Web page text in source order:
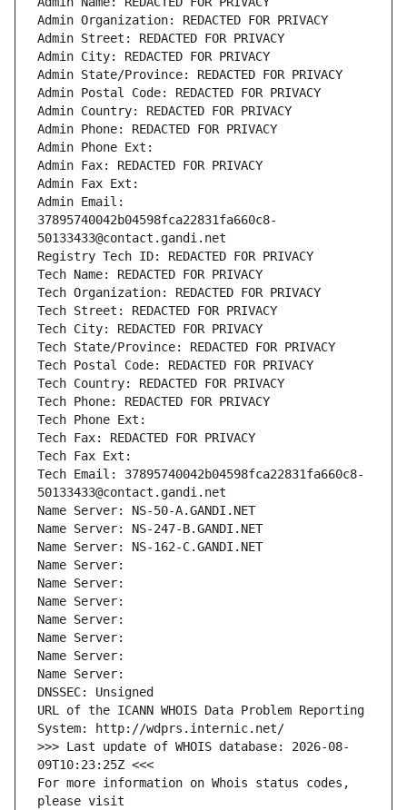
Admin Organization: REDACTED FOR PRIVACY
Admin Street: REDACTED FOR PRIVACY
Admin City: REDACTED FOR PRIVACY
Admin State/Province: REDACTED FOR PRIVACY
Admin Postal Code: REDACTED FOR PRIVACY
Admin Country: REDACTED FOR PRIVACY
Admin Phone: REDACTED FOR PRIVACY
Admin Phone Ext:
Admin Fax: REDACTED FOR PRIVACY
Admin Fax Ext:
Admin Email:
37895740042b04598fca22831fa660c8-
50133433@contact.gandi.net
Registry Tech ID: REDACTED FOR PRIVACY
Tech Name: REDACTED FOR PRIVACY
Tech Organization: REDACTED FOR PRIVACY
Tech Street: REDACTED FOR PRIVACY
Tech City: REDACTED FOR PRIVACY
Tech State/Province: REDACTED FOR PRIVACY
Tech Postal Code: REDACTED FOR PRIVACY
Tech Country: REDACTED FOR PRIVACY
Tech Phone: REDACTED FOR PRIVACY
Tech Phone Ext:
Tech Fax: REDACTED FOR PRIVACY
Tech Fax Ext:
Tech Email: 37895740042b04598fca22831fa660c8-
50133433@contact.gandi.net
Name Server: NS-50-A.GANDI.NET
Name Server: NS-247-B.GANDI.NET
Name Server: NS-162-C.GANDI.NET
Name Server:
Name Server:
Name Server:
Name Server:
Name Server:
Name Server:
Name Server:
DNSSEC: Unsigned
URL of the ICANN WHOIS Data Problem Reporting
System: http://wdprs.internic.net/
>>> Last update of WHOIS database: 2026-08-
09T10:23:25Z <<<
For more information on Whois status codes,
please visit